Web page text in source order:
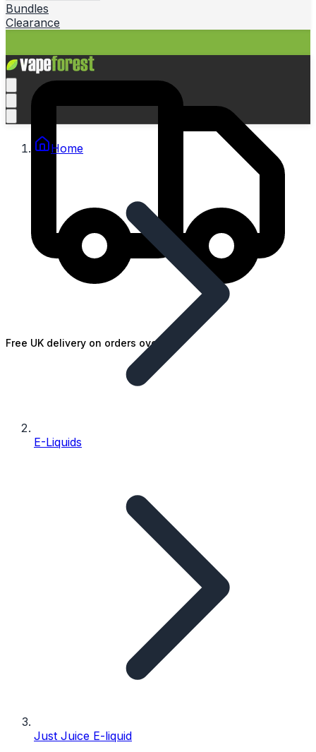
Bundles
Clearance
Free UK delivery on orders over £25
Home
E-Liquids
Just Juice E-liquid